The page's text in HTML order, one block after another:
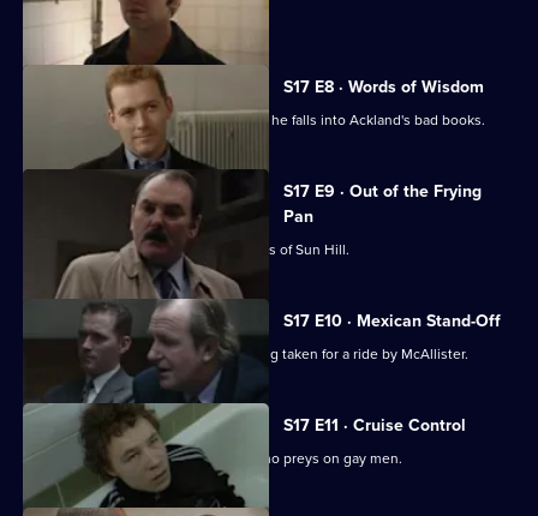
sensitive case.
S17 E8 · Words of Wisdom
Flattery gets Chandler nowhere when he falls into Ackland's bad books.
S17 E9 · Out of the Frying
Pan
Drama with the bobbies and detectives of Sun Hill.
S17 E10 · Mexican Stand-Off
Ross begins to suspect that he is being taken for a ride by McAllister.
S17 E11 · Cruise Control
Sun Hill CID track down an attacker who preys on gay men.